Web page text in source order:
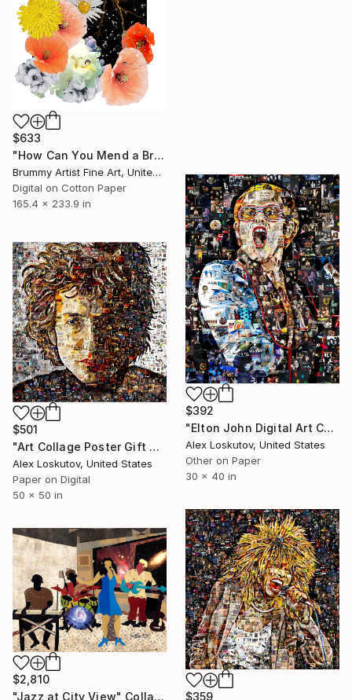
$633
"How Can You Mend a Broken Heart Music collage" Collage
Brummy Artist Fine Art, United Kingdom
Digital on Cotton Paper
165.4 x 233.9 in
$392
"Elton John Digital Art Collage Print" Collage
Alex Loskutov, United States
Other on Paper
30 x 40 in
$501
"Art Collage Poster Gift Print BOB DYLAN Made Out Of Music Albums" Collage
Alex Loskutov, United States
Paper on Digital
50 x 50 in
$359
$2,810
"Jazz at City View" Collage